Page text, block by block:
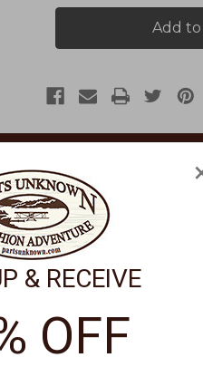
Long
Down
Long
Sleeve
Button
Down
The Highland. A
& RECEIVE
OFF